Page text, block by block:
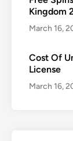
Kingdom
March 16,
Cost Of
License
March 16,